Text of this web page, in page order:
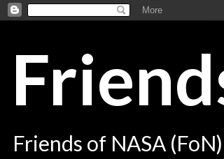
Friends of NASA